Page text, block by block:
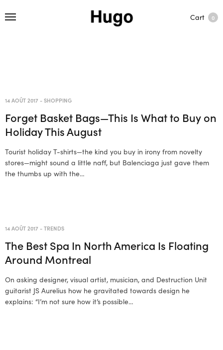
Cart 0
14 AOÛT 2017-SHOPPING
Forget Basket Bags—This Is What to Buy on
Holiday This August
Tourist holiday T-shirts—the kind you buy in irony from novelty
stores—might sound a little naff, but Balenciaga just gave them
the thumbs up with the…
14 AOÛT 2017-TRENDS
The Best Spa In North America Is Floating
Around Montreal
On asking designer, visual artist, musician, and Destruction Unit
guitarist JS Aurelius how he gravitated towards design he
explains: “I’m not sure how it’s possible…